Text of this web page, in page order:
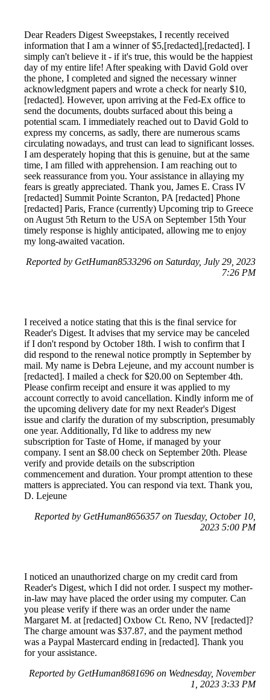
Dear Readers Digest Sweepstakes, I recently received
information that I am a winner of $5,[redacted],[redacted]. I
simply can't believe it - if it's true, this would be the happiest
day of my entire life! After speaking with David Gold over
the phone, I completed and signed the necessary winner
acknowledgment papers and wrote a check for nearly $10,
[redacted]. However, upon arriving at the Fed-Ex office to
send the documents, doubts surfaced about this being a
potential scam. I immediately reached out to David Gold to
express my concerns, as sadly, there are numerous scams
circulating nowadays, and trust can lead to significant losses.
I am desperately hoping that this is genuine, but at the same
time, I am filled with apprehension. I am reaching out to
seek reassurance from you. Your assistance in allaying my
fears is greatly appreciated. Thank you, James E. Crass IV
[redacted] Summit Pointe Scranton, PA [redacted] Phone
[redacted] Paris, France (currently) Upcoming trip to Greece
on August 5th Return to the USA on September 15th Your
timely response is highly anticipated, allowing me to enjoy
my long-awaited vacation.
Reported by GetHuman8533296 on Saturday, July 29, 2023
7:26 PM
I received a notice stating that this is the final service for
Reader's Digest. It advises that my service may be canceled
if I don't respond by October 18th. I wish to confirm that I
did respond to the renewal notice promptly in September by
mail. My name is Debra Lejeune, and my account number is
[redacted]. I mailed a check for $20.00 on September 4th.
Please confirm receipt and ensure it was applied to my
account correctly to avoid cancellation. Kindly inform me of
the upcoming delivery date for my next Reader's Digest
issue and clarify the duration of my subscription, presumably
one year. Additionally, I'd like to address my new
subscription for Taste of Home, if managed by your
company. I sent an $8.00 check on September 20th. Please
verify and provide details on the subscription
commencement and duration. Your prompt attention to these
matters is appreciated. You can respond via text. Thank you,
D. Lejeune
Reported by GetHuman8656357 on Tuesday, October 10,
2023 5:00 PM
I noticed an unauthorized charge on my credit card from
Reader's Digest, which I did not order. I suspect my mother-
in-law may have placed the order using my computer. Can
you please verify if there was an order under the name
Margaret M. at [redacted] Oxbow Ct. Reno, NV [redacted]?
The charge amount was $37.87, and the payment method
was a Paypal Mastercard ending in [redacted]. Thank you
for your assistance.
Reported by GetHuman8681696 on Wednesday, November
1, 2023 3:33 PM